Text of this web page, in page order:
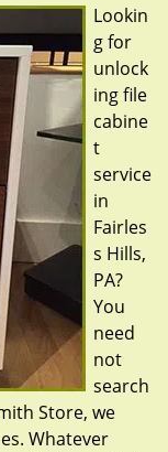
Lookin
g for
unlock
ing file
cabine
t
service
in
Fairles
s Hills,
PA?
You
need
not
search
Store, we
Whatever